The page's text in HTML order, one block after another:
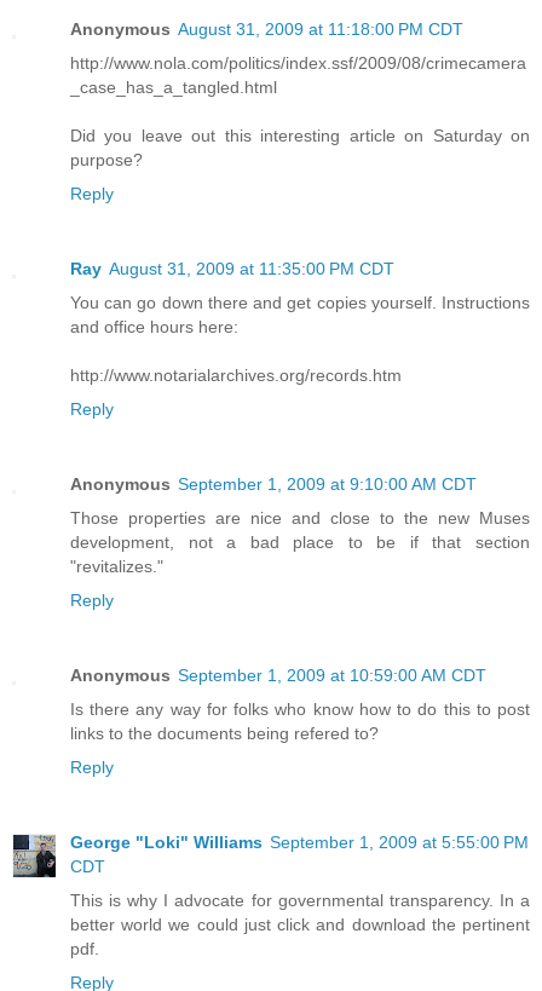
Anonymous August 31, 2009 at 11:18:00 PM CDT
http://www.nola.com/politics/index.ssf/2009/08/crimecamera
_case_has_a_tangled.html
Did you leave out this interesting article on Saturday on
purpose?
Reply
Ray August 31, 2009 at 11:35:00 PM CDT
You can go down there and get copies yourself. Instructions
and office hours here:
http://www.notarialarchives.org/records.htm
Reply
Anonymous September 1, 2009 at 9:10:00 AM CDT
Those properties are nice and close to the new Muses
development, not a bad place to be if that section
"revitalizes."
Reply
Anonymous September 1, 2009 at 10:59:00 AM CDT
Is there any way for folks who know how to do this to post
links to the documents being refered to?
Reply
George "Loki" Williams September 1, 2009 at 5:55:00 PM
CDT
This is why I advocate for governmental transparency. In a
better world we could just click and download the pertinent
pdf.
Reply